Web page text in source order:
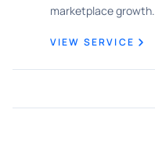
marketplace growth.
VIEW SERVICE